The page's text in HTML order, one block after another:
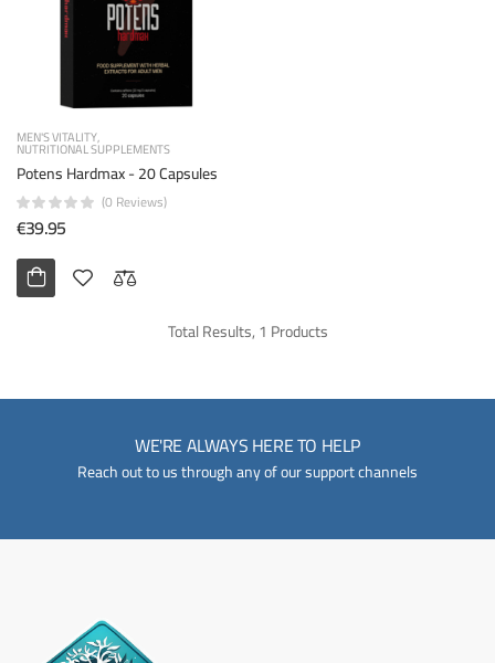
MEN'S VITALITY
NUTRITIONAL SUPPLEMENTS
Potens Hardmax - 20 Capsules
(0 Reviews)
€39.95
Total Results, 1 Products
WE'RE ALWAYS HERE TO HELP
Reach out to us through any of our support channels